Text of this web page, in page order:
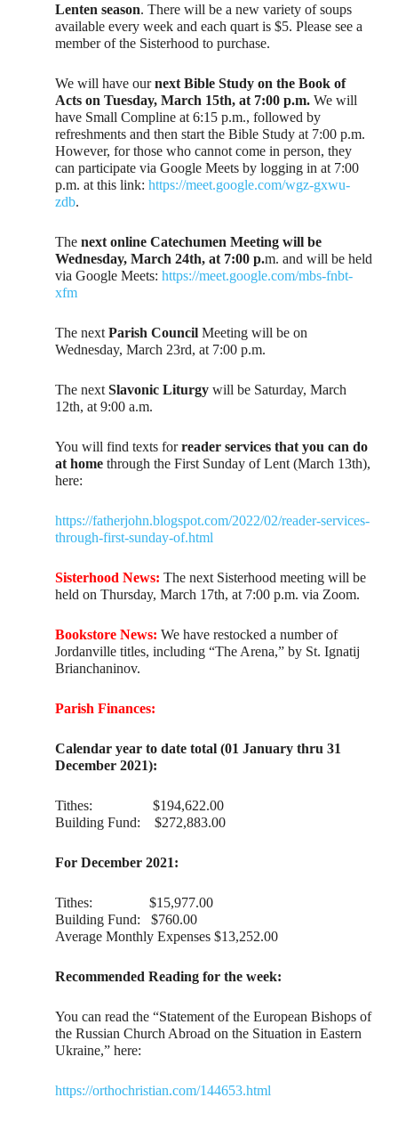
Lenten season. There will be a new variety of soups
available every week and each quart is $5. Please see a
member of the Sisterhood to purchase.
We will have ournext Bible Study on the Book of
Acts on Tuesday, March 15th, at 7:00 p.m. We will
have Small Compline at 6:15 p.m., followed by
refreshments and then start the Bible Study at 7:00 p.m.
However, for those who cannot come in person, they
can participate via Google Meets by logging in at 7:00
p.m. at this link:https://meet.google.com/wgz-gxwu-
zdb.
Thenext online Catechumen Meeting will be
Wednesday, March 24th, at 7:00 p.m. and will be held
via Google Meets:https://meet.google.com/mbs-fnbt-
xfm
The nextParish CouncilMeeting will be on
Wednesday, March 23rd, at 7:00 p.m.
The nextSlavonic Liturgy will be Saturday, March
12th, at 9:00 a.m.
You will find texts forreader services that you can do
at home through the First Sunday of Lent (March 13th),
here:
https://fatherjohn.blogspot.com/2022/02/reader-services-
through-first-sunday-of.html
Sisterhood News:The next Sisterhood meeting will be
held on Thursday, March 17th, at 7:00 p.m. via Zoom.
Bookstore News: We have restocked a number of
Jordanville titles, including “The Arena,” by St. Ignatij
Brianchaninov.
Parish Finances:
Calendar year to date total (01 January thru 31
December 2021):
Tithes: $194,622.00
Building Fund: $272,883.00
For December 2021:
Tithes: $15,977.00
Building Fund: $760.00
Average Monthly Expenses $13,252.00
Recommended Reading for the week:
You can read the “Statement of the European Bishops of
the Russian Church Abroad on the Situation in Eastern
Ukraine,” here:
https://orthochristian.com/144653.html